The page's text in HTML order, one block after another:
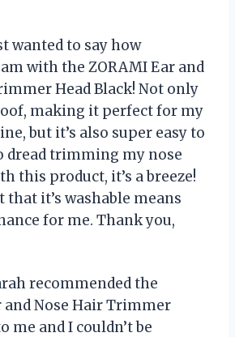
wanted to say how
with the ZORAMI Ear and
Head Black! Not only
making it perfect for my
but it’s also super easy to
dread trimming my nose
this product, it’s a breeze!
that it’s washable means
for me. Thank you,
recommended the
and Nose Hair Trimmer
me and I couldn’t be